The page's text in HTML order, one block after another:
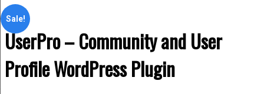
Sale!
UserPro – Community and User
Profile WordPress Plugin